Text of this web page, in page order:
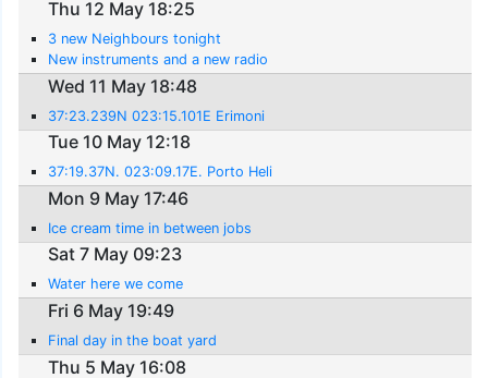
Thu 12 May 18:25
3 new Neighbours tonight
New instruments and a new radio
Wed 11 May 18:48
37:23.239N 023:15.101E Erimoni
Tue 10 May 12:18
37:19.37N. 023:09.17E. Porto Heli
Mon 9 May 17:46
Ice cream time in between jobs
Sat 7 May 09:23
Water here we come
Fri 6 May 19:49
Final day in the boat yard
Thu 5 May 16:08